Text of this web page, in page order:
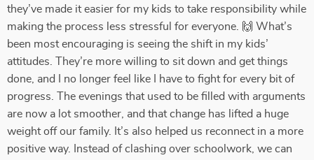
they’ve made it easier for my kids to take responsibility while
making the process less stressful for everyone. 🙌 What’s
been most encouraging is seeing the shift in my kids’
attitudes. They’re more willing to sit down and get things
done, and I no longer feel like I have to fight for every bit of
progress. The evenings that used to be filled with arguments
are now a lot smoother, and that change has lifted a huge
weight off our family. It’s also helped us reconnect in a more
positive way. Instead of clashing over schoolwork, we can